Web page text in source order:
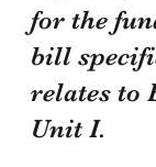
for the
bill
relates to
Unit I.